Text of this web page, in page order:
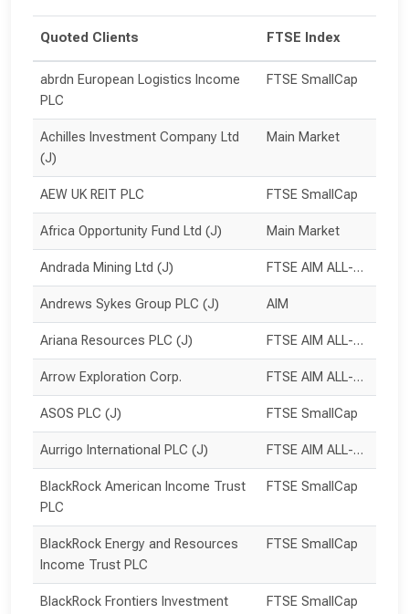
Quoted Clients FTSE Index
abrdn European Logistics Income
PLC
FTSE SmallCap
Achilles Investment Company Ltd
(J)
Main Market
AEW UK REIT PLC FTSE SmallCap
Africa Opportunity Fund Ltd (J) Main Market
Andrada Mining Ltd (J) FTSE AIM ALL-SHARE
Andrews Sykes Group PLC (J) AIM
Ariana Resources PLC (J) FTSE AIM ALL-SHARE
Arrow Exploration Corp. FTSE AIM ALL-SHARE
ASOS PLC (J) FTSE SmallCap
Aurrigo International PLC (J) FTSE AIM ALL-SHARE
BlackRock American Income Trust
PLC
FTSE SmallCap
BlackRock Energy and Resources
Income Trust PLC
FTSE SmallCap
BlackRock Frontiers Investment
FTSE SmallCap